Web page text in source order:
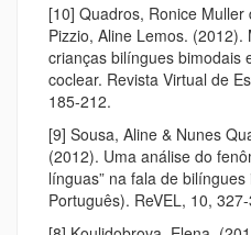
[10] Quadros, Ronice
Pizzio, Aline Lemos.
crianças bilíngues bimodais
coclear. Revista Virtual de
185-212.
[9] Sousa, Aline & Nunes
(2012). Uma análise do
línguas” na fala de
Português). ReVEL, 10,